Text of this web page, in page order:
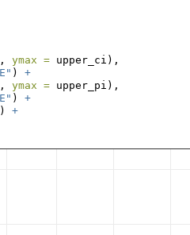
ymax = upper_ci),
) +
ymax = upper_pi),
) +
) +